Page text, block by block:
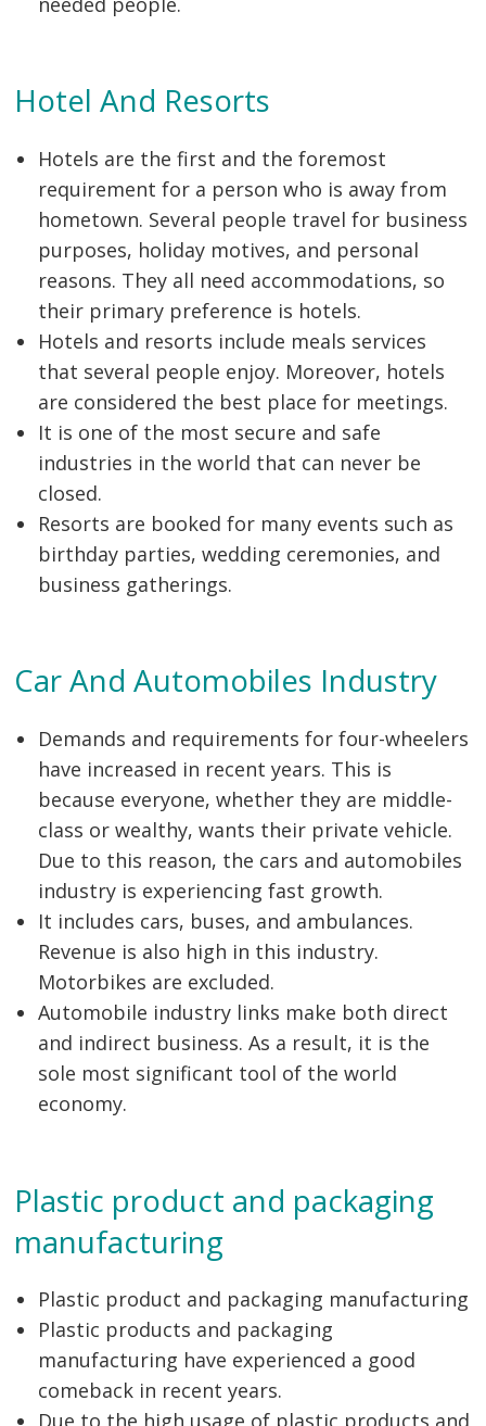
Hotel And Resorts
Hotels are the first and the foremost
requirement for a person who is away from
hometown. Several people travel for business
purposes, holiday motives, and personal
reasons. They all need accommodations, so
their primary preference is hotels.
Hotels and resorts include meals services
that several people enjoy. Moreover, hotels
are considered the best place for meetings.
It is one of the most secure and safe
industries in the world that can never be
closed.
Resorts are booked for many events such as
birthday parties, wedding ceremonies, and
business gatherings.
Car And Automobiles Industry
Demands and requirements for four-wheelers
have increased in recent years. This is
because everyone, whether they are middle-
class or wealthy, wants their private vehicle.
Due to this reason, the cars and automobiles
industry is experiencing fast growth.
It includes cars, buses, and ambulances.
Revenue is also high in this industry.
Motorbikes are excluded.
Automobile industry links make both direct
and indirect business. As a result, it is the
sole most significant tool of the world
economy.
Plastic product and packaging
manufacturing
Plastic product and packaging manufacturing
Plastic products and packaging
manufacturing have experienced a good
comeback in recent years.